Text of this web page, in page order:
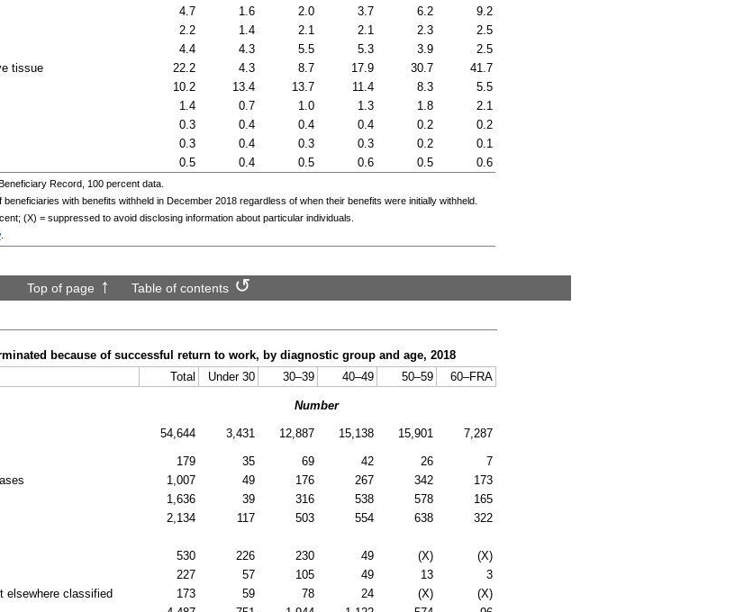
4.7 1.6 2.0 3.7 6.2
9.2
2.2 1.4 2.1 2.1 2.3
2.5
4.4 4.3 5.5 5.3 3.9
2.5
tissue
22.2 4.3 8.7 17.9 30.7
41.7
10.2 13.4 13.7 11.4 8.3
5.5
1.4 0.7 1.0 1.3 1.8
2.1
0.3 0.4 0.4 0.4 0.2
0.2
0.3 0.4 0.3 0.3 0.2
0.1
0.5 0.4 0.5 0.6 0.5 0.6
Record, 100 percent data.
with benefits withheld in December 2018 regardless of when their benefits were initially withheld.
(X) = suppressed to avoid disclosing information about particular individuals.
.
Top of page Table of contents
because of successful return to work, by diagnostic group and age, 2018
Total Under 30 30–39 40–49 50–59 60–FRA
Number
54,644 3,431 12,887 15,138 15,901 7,287
179 35 69 42 26
7
1,007 49 176 267 342
173
1,636 39 316 538 578
165
2,134 117 503 554 638
322
530 226 230 49 (X)
(X)
227 57 105 49 13
3
elsewhere classified
173 59 78 24 (X)
(X)